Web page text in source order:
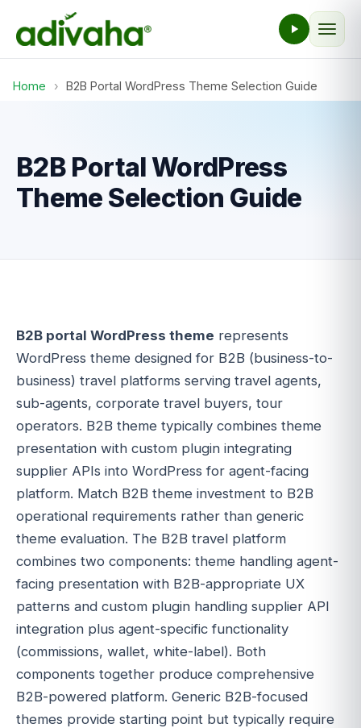
Home › B2B Portal WordPress Theme Selection Guide
B2B Portal WordPress
Theme Selection Guide
B2B portal WordPress theme represents
WordPress theme designed for B2B (business-to-
business) travel platforms serving travel agents,
sub-agents, corporate travel buyers, tour
operators. B2B theme typically combines theme
presentation with custom plugin integrating
supplier APIs into WordPress for agent-facing
platform. Match B2B theme investment to B2B
operational requirements rather than generic
theme evaluation. The B2B travel platform
combines two components: theme handling agent-
facing presentation with B2B-appropriate UX
patterns and custom plugin handling supplier API
integration plus agent-specific functionality
(commissions, wallet, white-label). Both
components together produce comprehensive
B2B-powered platform. Generic B2B-focused
themes provide starting point but typically require